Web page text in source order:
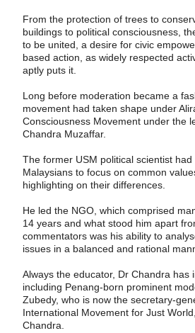
From the protection of trees to
buildings to political consciousness,
to be united, a desire for civic
based action, as widely respected
aptly puts it.
Long before moderation became a
movement had taken shape under
Consciousness Movement under the
Chandra Muzaffar.
The former USM political scientist
Malaysians to focus on common
highlighting on their differences.
He led the NGO, which comprised
14 years and what stood him apart
commentators was his ability to
issues in a balanced and rational
Always the educator, Dr Chandra has
including Penang-born prominent
Zubedy, who is now the secretary-
International Movement for Just
Chandra.